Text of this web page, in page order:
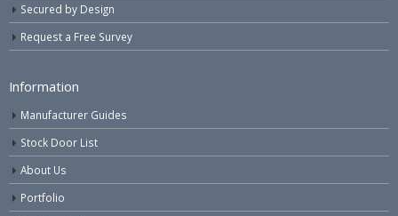
Secured by Design
Request a Free Survey
Information
Manufacturer Guides
Stock Door List
About Us
Portfolio